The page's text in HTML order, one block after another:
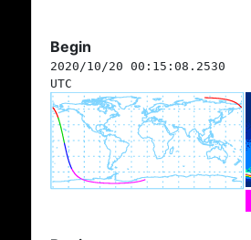
Begin
2020/10/20 00:15:08.2530
UTC